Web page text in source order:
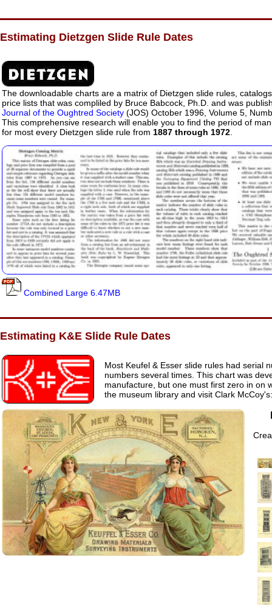
Estimating Dietzgen Slide Rule Dates
The downloadable charts are a matrix of Dietzgen slide rules,
price lists that was compliled by Bruce Babcock, Ph.D. and was
Journal of the Oughtred Society (JOS) October 1996, Volume 5,
This comprehensive research will enable you to find the period of
for most every Dietzgen slide rule from 1887 through 1972
Combined Large 6.47MB
Estimating K&E Slide Rule Dates
Most Keufel & Esser slide rules had serial
numbers several times. This chart was
manufacture, but one must first zero in on
the museum library and visit Clark